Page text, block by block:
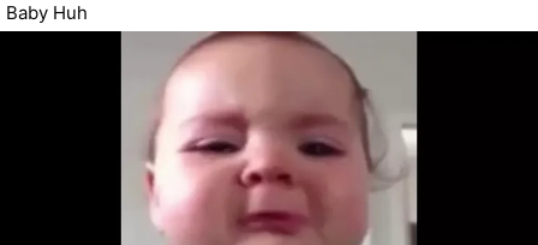
Baby Huh